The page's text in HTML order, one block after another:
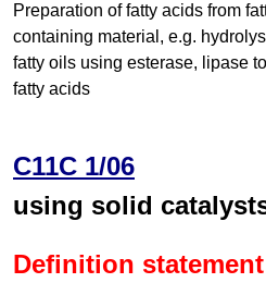
Preparation of fatty acids from
containing material, e.g.
fatty oils using esterase, lipase
fatty acids
C11C 1/06
using solid
Definition statement